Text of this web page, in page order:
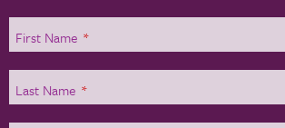
First Name *
Last Name *